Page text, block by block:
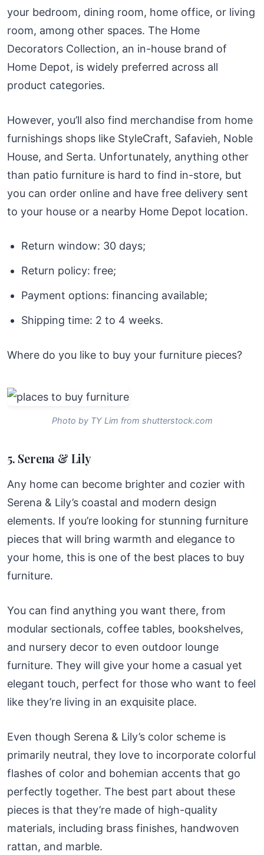
your bedroom, dining room, home office, or living
room, among other spaces. The Home
Decorators Collection, an in-house brand of
Home Depot, is widely preferred across all
product categories.
However, you’ll also find merchandise from home
furnishings shops like StyleCraft, Safavieh, Noble
House, and Serta. Unfortunately, anything other
than patio furniture is hard to find in-store, but
you can order online and have free delivery sent
to your house or a nearby Home Depot location.
Return window: 30 days;
Return policy: free;
Payment options: financing available;
Shipping time: 2 to 4 weeks.
Where do you like to buy your furniture pieces?
Photo by TY Lim from shutterstock.com
5. Serena & Lily
Any home can become brighter and cozier with
Serena & Lily’s coastal and modern design
elements. If you’re looking for stunning furniture
pieces that will bring warmth and elegance to
your home, this is one of the best places to buy
furniture.
You can find anything you want there, from
modular sectionals, coffee tables, bookshelves,
and nursery decor to even outdoor lounge
furniture. They will give your home a casual yet
elegant touch, perfect for those who want to feel
like they’re living in an exquisite place.
Even though Serena & Lily’s color scheme is
primarily neutral, they love to incorporate colorful
flashes of color and bohemian accents that go
perfectly together. The best part about these
pieces is that they’re made of high-quality
materials, including brass finishes, handwoven
rattan, and marble.